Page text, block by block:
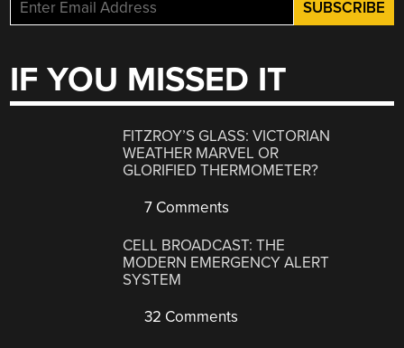
IF YOU MISSED IT
FITZROY’S GLASS: VICTORIAN
WEATHER MARVEL OR
GLORIFIED THERMOMETER?
7 Comments
CELL BROADCAST: THE
MODERN EMERGENCY ALERT
SYSTEM
32 Comments